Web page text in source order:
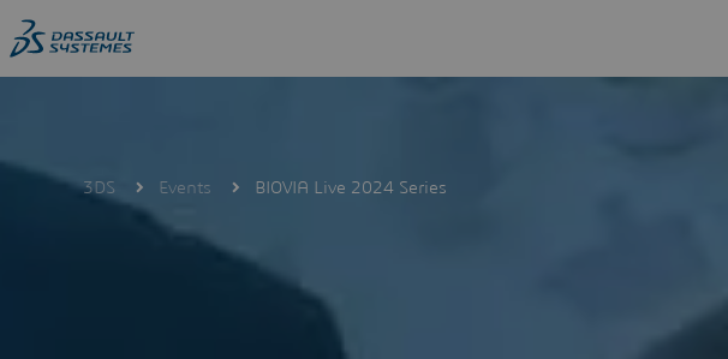
to
main
3DS Events BIOVIA Live 2024 Series